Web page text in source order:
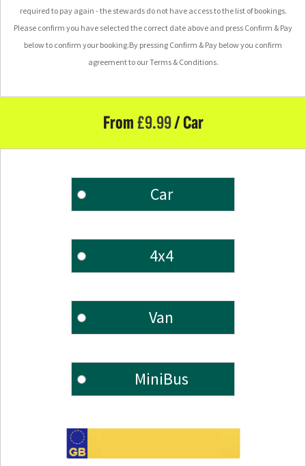
required to pay again - the stewards do not have access to the list of bookings.
Please confirm you have selected the correct date above and press Confirm & Pay
below to confirm your booking.By pressing Confirm & Pay below you confirm
agreement to our Terms & Conditions.
From£9.99/ Car
Car
4x4
Van
MiniBus